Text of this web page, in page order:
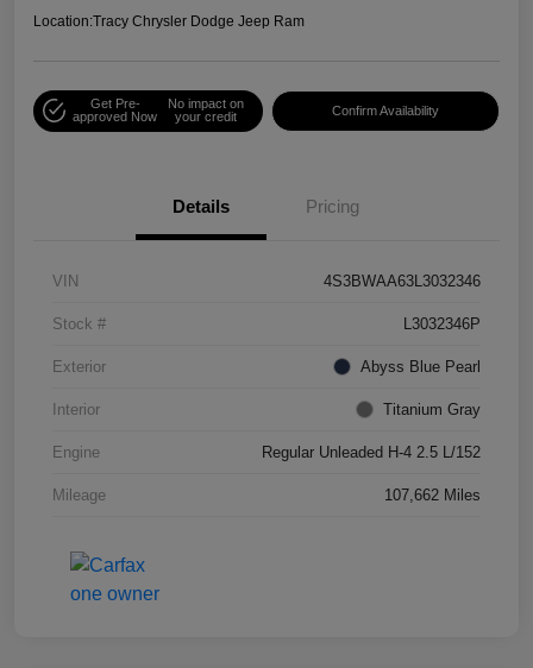
Location:Tracy Chrysler Dodge Jeep Ram
Get Pre-
approved Now
No impact on
your credit
Confirm Availability
Details Pricing
VIN 4S3BWAA63L3032346
Stock # L3032346P
Exterior Abyss Blue Pearl
Interior Titanium Gray
Engine Regular Unleaded H-4 2.5 L/152
Mileage 107,662 Miles